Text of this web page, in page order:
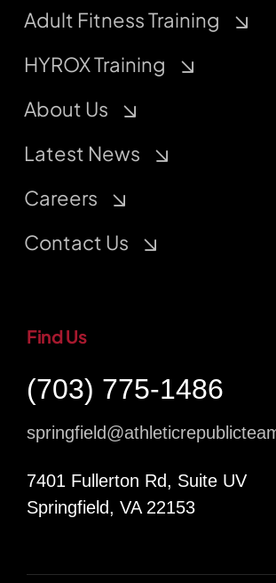
Adult Fitness Training
HYROX Training
About Us
Latest News
Careers
Contact Us
Find Us
(703) 775-1486
7401 Fullerton Rd, Suite UV
Springfield, VA 22153